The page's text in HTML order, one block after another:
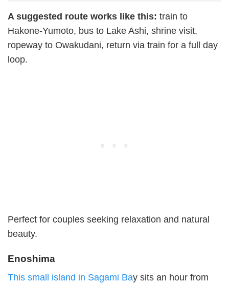
A suggested route works like this: train to
Hakone-Yumoto, bus to Lake Ashi, shrine visit,
ropeway to Owakudani, return via train for a full day
loop.
Perfect for couples seeking relaxation and natural
beauty.
Enoshima
This small island in Sagami Bay sits an hour from